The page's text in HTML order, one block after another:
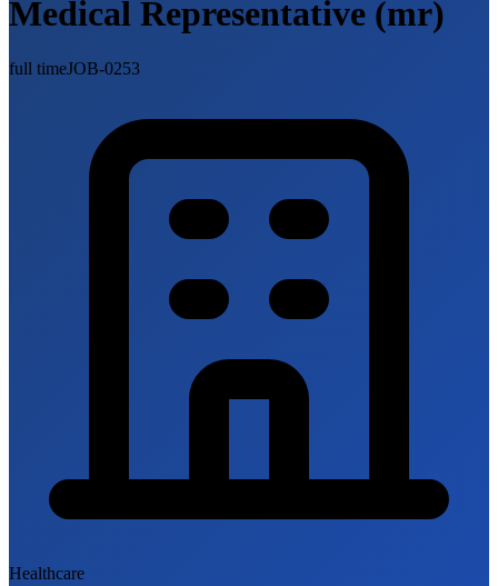
Medical Representative (mr)
full timeJOB-0253
Healthcare